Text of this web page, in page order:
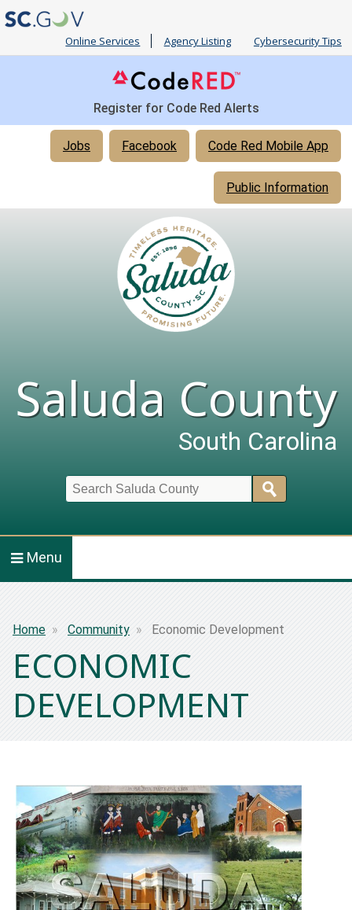
Online Services Agency Listing Cybersecurity Tips
Register for Code Red Alerts
Quick
Code Red Mobile App
Facebook
Jobs
Public Information
Saluda County
South Carolina
Menu
Breadcrumb
Home Community Economic Development
ECONOMIC
DEVELOPMENT